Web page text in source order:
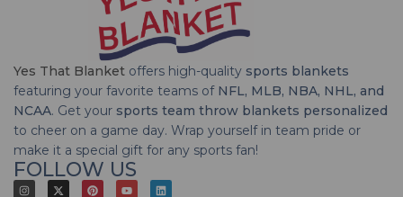
Yes That Blanket offers high-quality sports blankets
featuring your favorite teams of NFL, MLB, NBA, NHL, and
NCAA. Get your sports team throw blankets personalized
to cheer on a game day. Wrap yourself in team pride or
make it a special gift for any sports fan!
FOLLOW US